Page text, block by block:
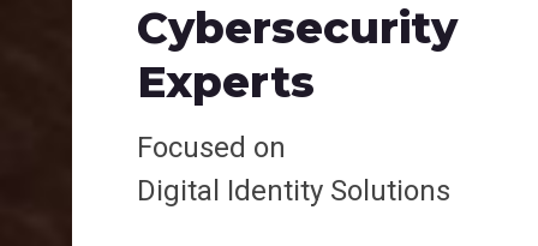
Cybersecurity
Experts
Focused on
Digital Identity Solutions